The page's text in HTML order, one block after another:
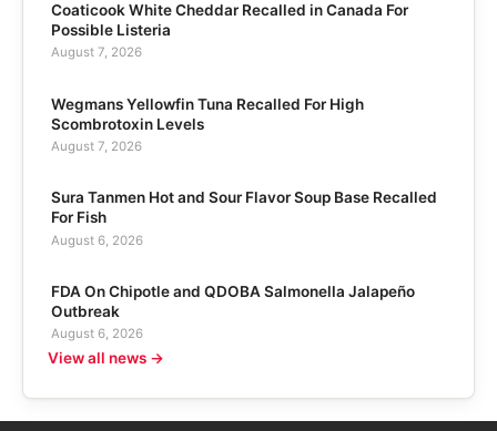
Coaticook White Cheddar Recalled in Canada For
Possible Listeria
August 7, 2026
Wegmans Yellowfin Tuna Recalled For High
Scombrotoxin Levels
August 7, 2026
Sura Tanmen Hot and Sour Flavor Soup Base Recalled
For Fish
August 6, 2026
FDA On Chipotle and QDOBA Salmonella Jalapeño
Outbreak
August 6, 2026
View all news →